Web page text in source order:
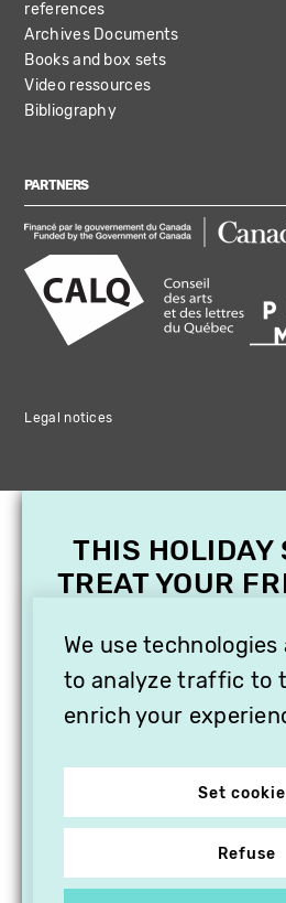
references
Archives Documents
Books and box sets
Video ressources
Bibliography
PARTNERS
Legal notices
We use technologies
to analyze traffic to
enrich your
Set
Refuse
THIS HOLIDAY
TREAT YOUR